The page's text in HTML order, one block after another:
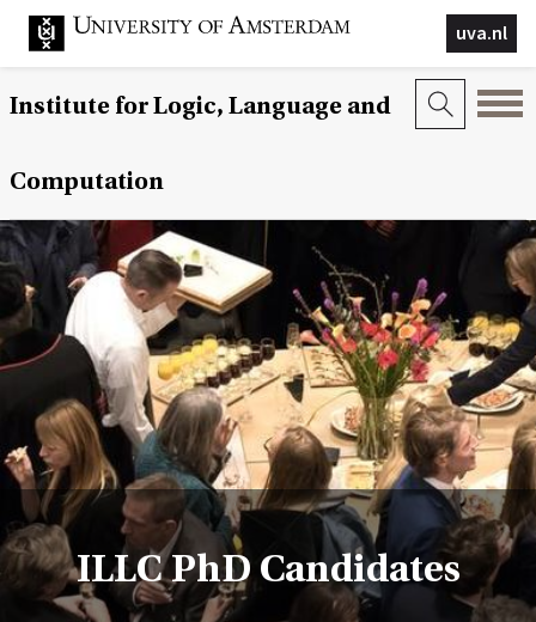
uva.nl
Institute for Logic, Language and
Computation
ILLC PhD Candidates